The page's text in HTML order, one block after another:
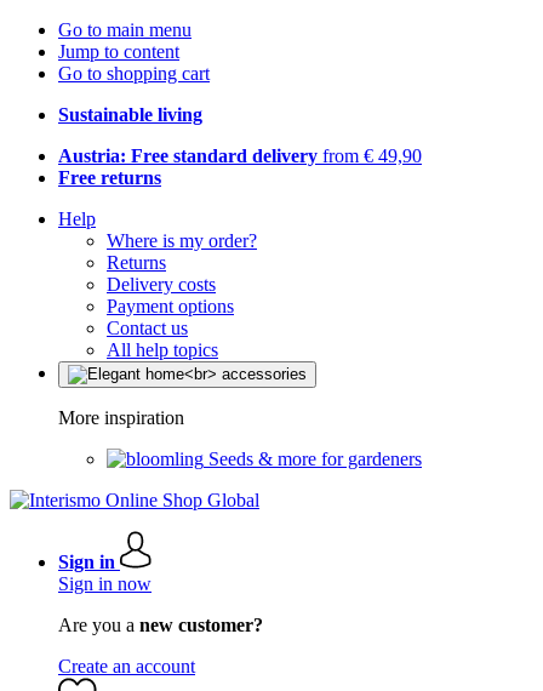
Go to main menu
Jump to content
Go to shopping cart
Sustainable living
Austria: Free standard delivery from € 49,90
Free returns
Help
Where is my order?
Returns
Delivery costs
Payment options
Contact us
All help topics
More inspiration
Seeds & more for gardeners
Sign in
Sign in now
Are you a new customer?
Create an account